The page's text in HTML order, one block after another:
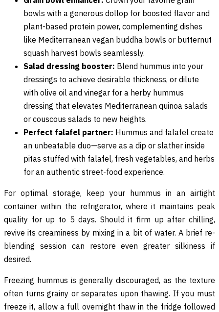
bowls with a generous dollop for boosted flavor and
plant-based protein power, complementing dishes
like Mediterranean vegan buddha bowls or butternut
squash harvest bowls seamlessly.
Salad dressing booster: Blend hummus into your
dressings to achieve desirable thickness, or dilute
with olive oil and vinegar for a herby hummus
dressing that elevates Mediterranean quinoa salads
or couscous salads to new heights.
Perfect falafel partner: Hummus and falafel create
an unbeatable duo—serve as a dip or slather inside
pitas stuffed with falafel, fresh vegetables, and herbs
for an authentic street-food experience.
For optimal storage, keep your hummus in an airtight
container within the refrigerator, where it maintains peak
quality for up to 5 days. Should it firm up after chilling,
revive its creaminess by mixing in a bit of water. A brief re-
blending session can restore even greater silkiness if
desired.
Freezing hummus is generally discouraged, as the texture
often turns grainy or separates upon thawing. If you must
freeze it, allow a full overnight thaw in the fridge followed